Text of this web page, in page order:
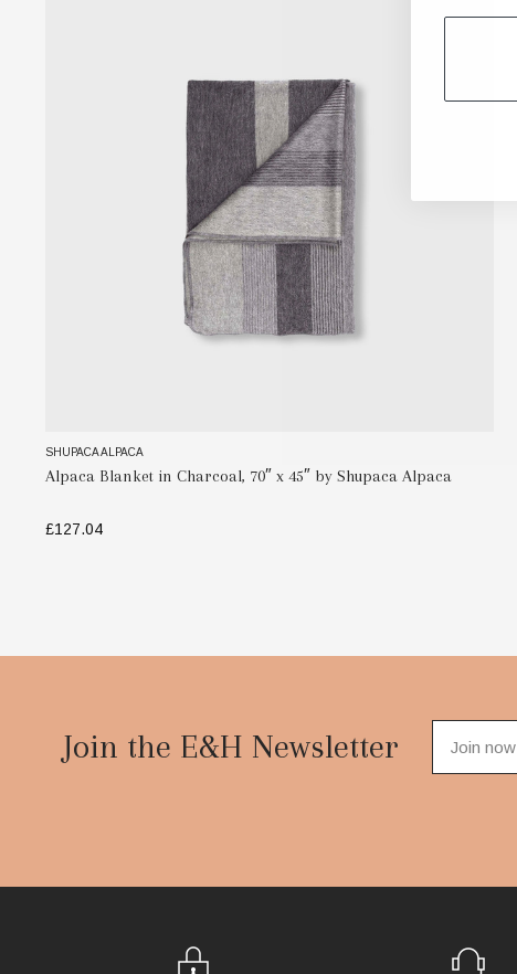
SHUPACA ALPACA
Alpaca Blanket in Charcoal, 70″ x 45″ by Shupaca Alpaca
£127.04
Join the E&H Newsletter